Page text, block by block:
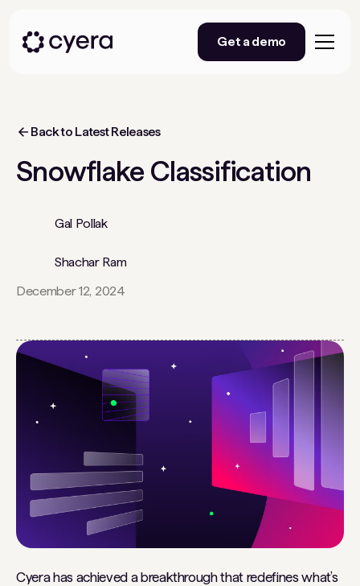
Get a demo
Back to Latest Releases
Snowflake Classification
Gal Pollak
Shachar Ram
December 12, 2024
Cyera has achieved a breakthrough that redefines what’s